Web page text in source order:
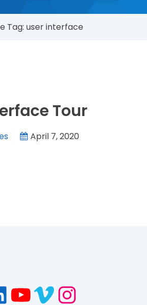
Tag: user interface
Tour
April 7, 2020